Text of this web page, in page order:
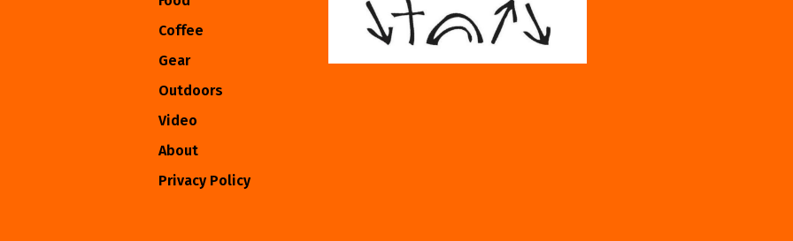
Coffee
Gear
Outdoors
Video
About
Privacy Policy